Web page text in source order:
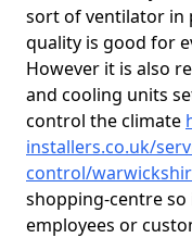
sort of ventilator in
quality is good for
However it is also
and cooling units
control the climate
installers.co.uk/
control/
shopping-centre
employees or